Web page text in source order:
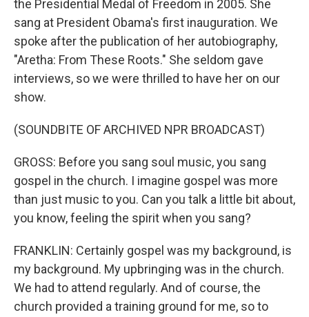
the Presidential Medal of Freedom in 2005. She
sang at President Obama's first inauguration. We
spoke after the publication of her autobiography,
"Aretha: From These Roots." She seldom gave
interviews, so we were thrilled to have her on our
show.
(SOUNDBITE OF ARCHIVED NPR BROADCAST)
GROSS: Before you sang soul music, you sang
gospel in the church. I imagine gospel was more
than just music to you. Can you talk a little bit about,
you know, feeling the spirit when you sang?
FRANKLIN: Certainly gospel was my background, is
my background. My upbringing was in the church.
We had to attend regularly. And of course, the
church provided a training ground for me, so to